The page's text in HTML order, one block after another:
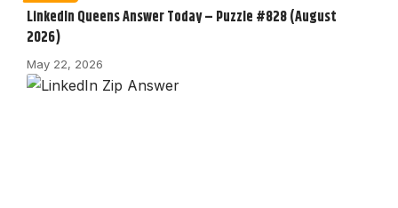
LinkedIn Queens Answer Today – Puzzle #828 (August
2026)
May 22, 2026